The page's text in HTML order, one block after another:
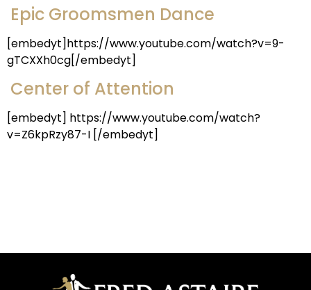
Epic Groomsmen Dance
[embedyt]https://www.youtube.com/watch?v=9-
gTCXXh0cg[/embedyt]
Center of Attention
[embedyt] https://www.youtube.com/watch?
v=Z6kpRzy87-I [/embedyt]